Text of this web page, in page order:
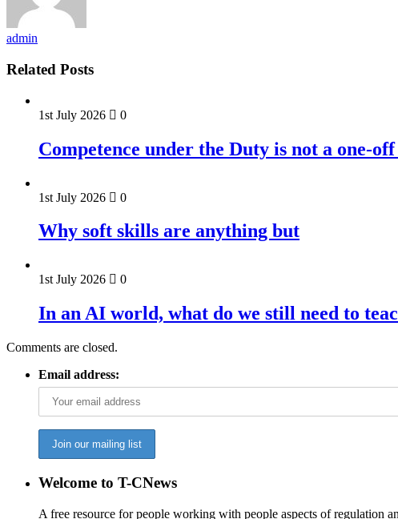
admin
Related Posts
1st July 2026 0
Competence under the Duty is not a one-
1st July 2026 0
Why soft skills are anything but
1st July 2026 0
In an AI world, what do we still need to
Comments are closed.
Email address:
Welcome to T-CNews
A free resource for people working with people aspects of regulation